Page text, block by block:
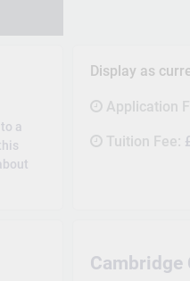
Display as
Application
Tuition Fee:
Cambridge
a